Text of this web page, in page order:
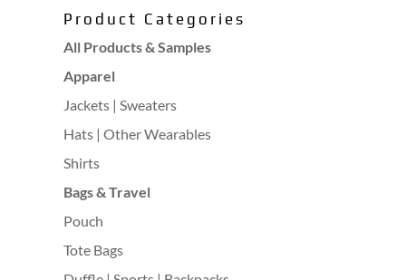
Product Categories
All Products & Samples
Apparel
Jackets | Sweaters
Hats | Other Wearables
Shirts
Bags & Travel
Pouch
Tote Bags